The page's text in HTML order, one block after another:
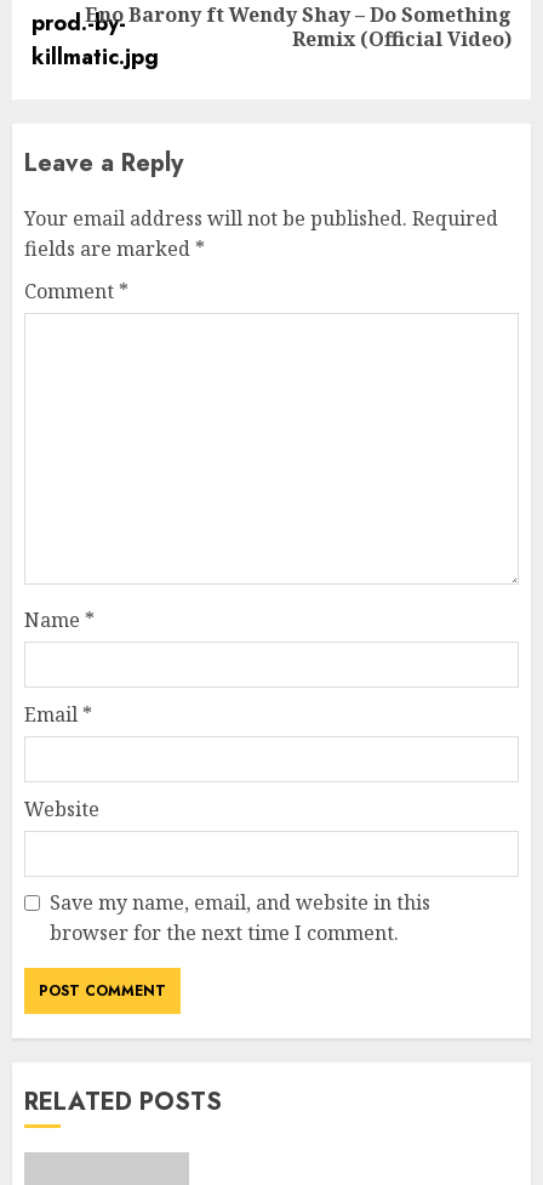
Next
post:
Eno Barony ft Wendy Shay – Do Something
Remix (Official Video)
Leave a Reply
Your email address will not be published. Required
fields are marked *
Comment *
Name *
Email *
Website
Save my name, email, and website in this
browser for the next time I comment.
RELATED POSTS